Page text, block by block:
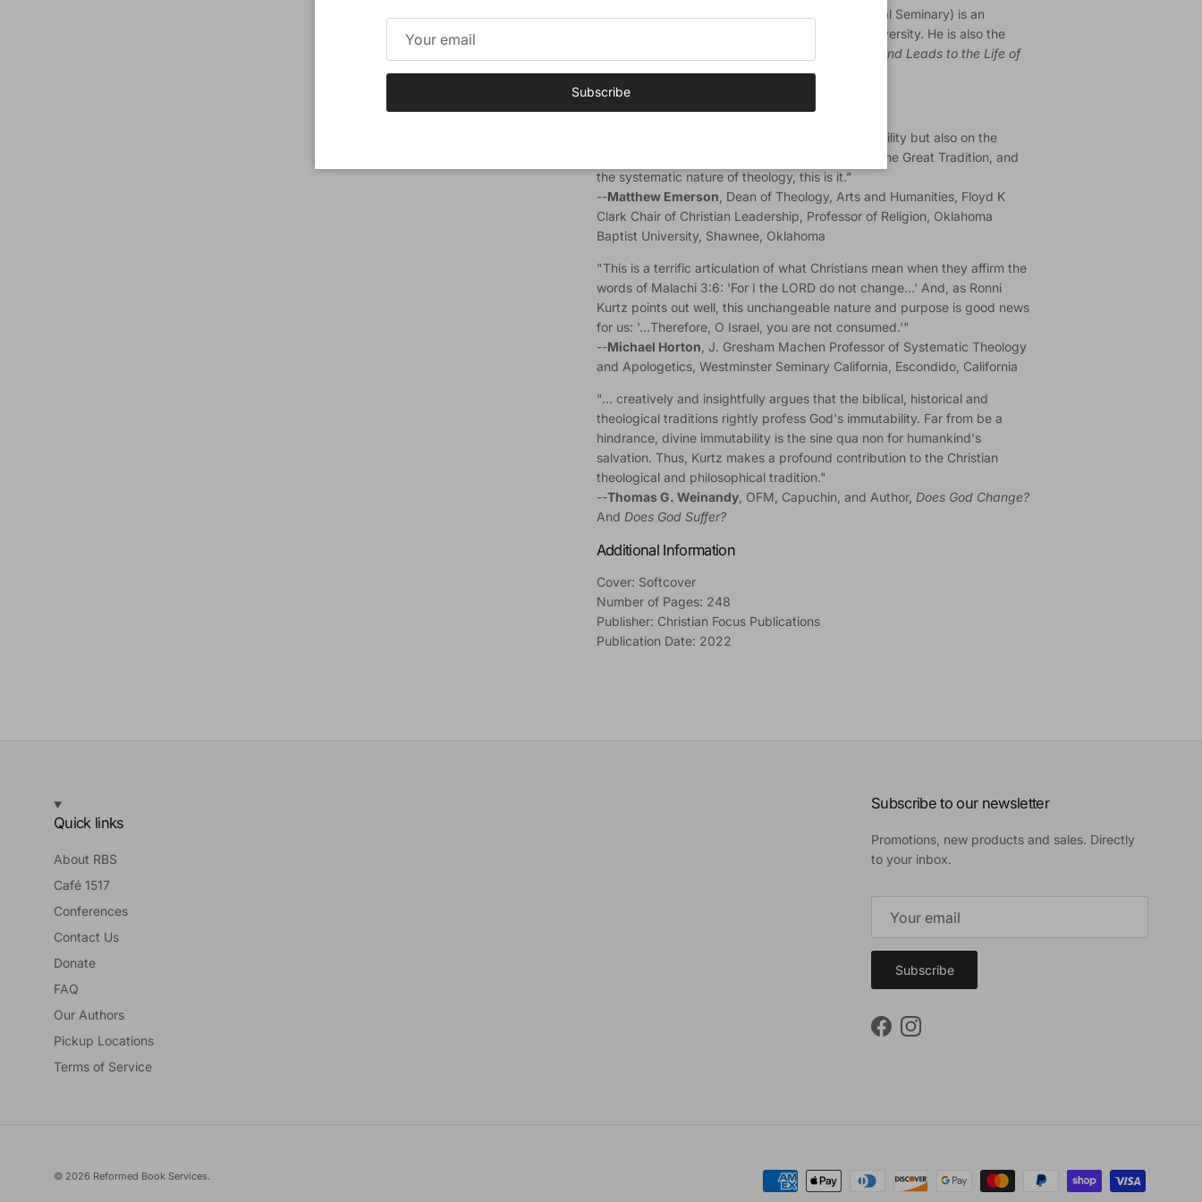
(PhD, Midwestern Baptist Theological Seminary) is an
Assistant Professor of Theology at Cedarville University. He is also the
Fruitful Theology: How the Life of the Mind Leads to the Life of
the Soul.
"If you're looking for a primer not just on immutability but also on the
Christian doctrine of God, biblical hermeneutics, the Great Tradition, and
the systematic nature of theology, this is it."
--Matthew Emerson , Dean of Theology, Arts and Humanities, Floyd K
Clark Chair of Christian Leadership, Professor of Religion, Oklahoma
Baptist University, Shawnee, Oklahoma
"This is a terrific articulation of what Christians mean when they affirm the
words of Malachi 3:6: 'For I the LORD do not change…' And, as Ronni
Kurtz points out well, this unchangeable nature and purpose is good news
for us: '…Therefore, O Israel, you are not consumed.'"
--Michael Horton , J. Gresham Machen Professor of Systematic Theology
and Apologetics, Westminster Seminary California, Escondido, California
"… creatively and insightfully argues that the biblical, historical and
theological traditions rightly profess God's immutability. Far from be a
hindrance, divine immutability is the sine qua non for humankind's
salvation. Thus, Kurtz makes a profound contribution to the Christian
theological and philosophical tradition."
--Thomas G. Weinandy, OFM, Capuchin, and Author, Does God Change?
And Does God Suffer?
Additional Information
Cover: Softcover
Number of Pages: 248
Publisher: Christian Focus Publications
Publication Date: 2022
Quick links
About RBS
Café 1517
Conferences
Contact Us
Donate
FAQ
Our Authors
Pickup Locations
Terms of Service
Subscribe to our newsletter
Promotions, new products and sales. Directly
to your inbox.
Subscribe
FacebookInstagram
© 2026 Reformed Book Services.
Subscribe